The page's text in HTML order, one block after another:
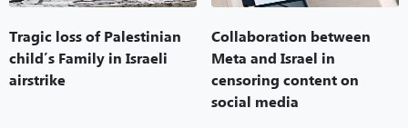
Tragic loss of Palestinian
child’s Family in Israeli
airstrike
Collaboration between
Meta and Israel in
censoring content on
social media